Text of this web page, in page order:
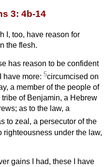
3: 4b-14
I, too, have reason for
the flesh.
has reason to be confident
have more: 5circumcised on
a member of the people of
tribe of Benjamin, a Hebrew
as to the law, a
to zeal, a persecutor of the
righteousness under the law,
gains I had, these I have